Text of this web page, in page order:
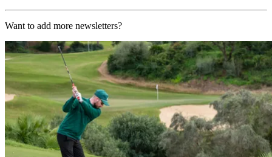
Want to add more newsletters?